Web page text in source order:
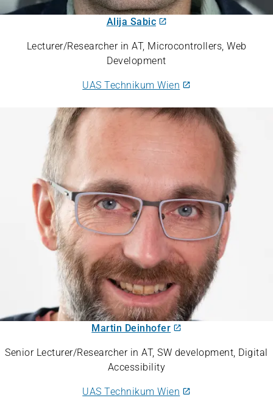
Alija Sabic
Lecturer/Researcher in AT, Microcontrollers, Web
Development
UAS Technikum Wien
Martin Deinhofer
Senior Lecturer/Researcher in AT, SW development, Digital
Accessibility
UAS Technikum Wien